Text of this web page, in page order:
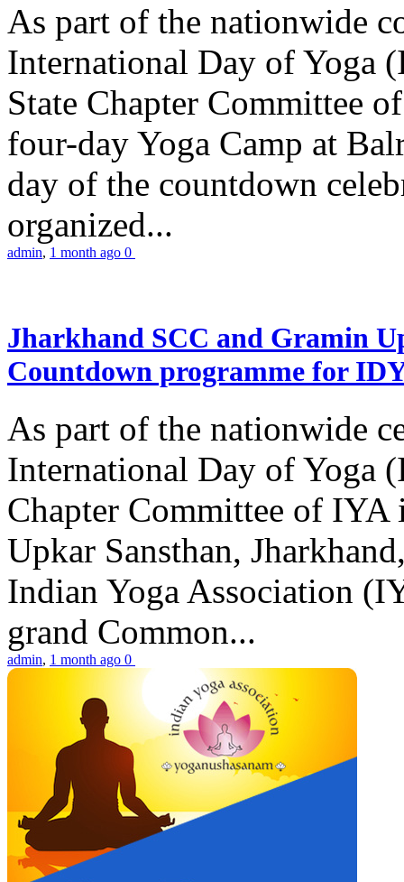
As part of the nationwide
International Day of Yoga
State Chapter Committee
four-day Yoga Camp at
day of the countdown
organized...
admin, 1 month ago 0
Jharkhand SCC and Gramin
Countdown programme for
As part of the nationwide
International Day of Yoga
Chapter Committee of
Upkar Sansthan,
Indian Yoga Association
grand Common...
admin, 1 month ago 0